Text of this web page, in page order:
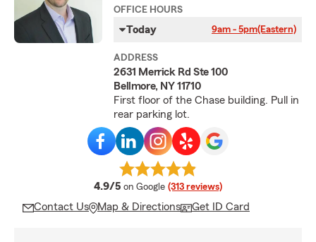
OFFICE HOURS
Today 9am - 5pm(Eastern)
ADDRESS
2631 Merrick Rd Ste 100
Bellmore, NY 11710
First floor of the Chase building. Pull in
rear parking lot.
4.9/5 average rating
on Google (313 reviews)
Contact Us Map & Directions Get ID Card